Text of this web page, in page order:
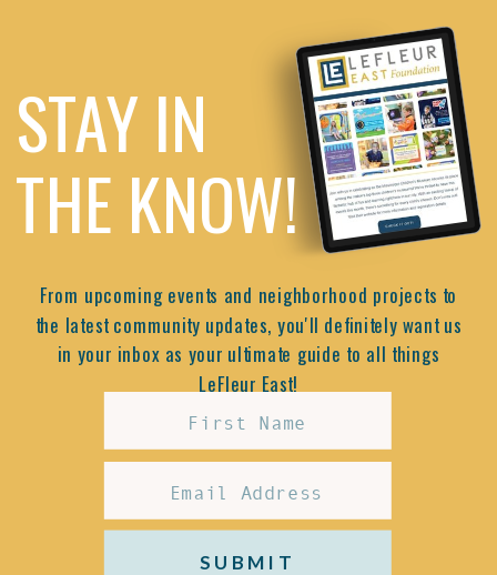
STAY IN
THE KNOW!
From upcoming events and neighborhood projects to
the latest community updates, you'll definitely want us
in your inbox as your ultimate guide to all things
LeFleur East!
SUBMIT